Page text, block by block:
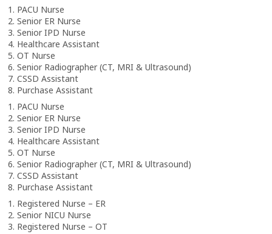
1. PACU Nurse
2. Senior ER Nurse
3. Senior IPD Nurse
4. Healthcare Assistant
5. OT Nurse
6. Senior Radiographer (CT, MRI & Ultrasound)
7. CSSD Assistant
8. Purchase Assistant
1. PACU Nurse
2. Senior ER Nurse
3. Senior IPD Nurse
4. Healthcare Assistant
5. OT Nurse
6. Senior Radiographer (CT, MRI & Ultrasound)
7. CSSD Assistant
8. Purchase Assistant
1. Registered Nurse – ER
2. Senior NICU Nurse
3. Registered Nurse – OT